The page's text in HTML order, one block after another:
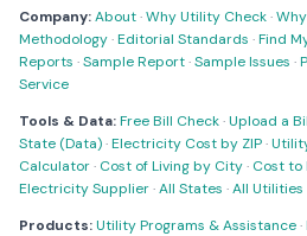
Company:About·Why Utility Check·
Methodology·Editorial Standards ·Find
Reports ·Sample Report·Sample Issues ·
Service
Tools & Data:Free Bill Check·Upload a
State (Data)·Electricity Cost by ZIP·
Calculator· Cost of Living by City· Cost to
Electricity Supplier·All States ·All Utilities
Products:Utility Programs & Assistance·